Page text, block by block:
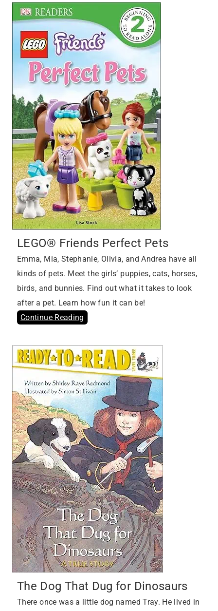
LEGO® Friends Perfect Pets
Emma, Mia, Stephanie, Olivia, and Andrea have all
kinds of pets. Meet the girls’ puppies, cats, horses,
birds, and bunnies. Find out what it takes to look
after a pet. Learn how fun it can be!
Continue Reading
The Dog That Dug for Dinosaurs
There once was a little dog named Tray. He lived in